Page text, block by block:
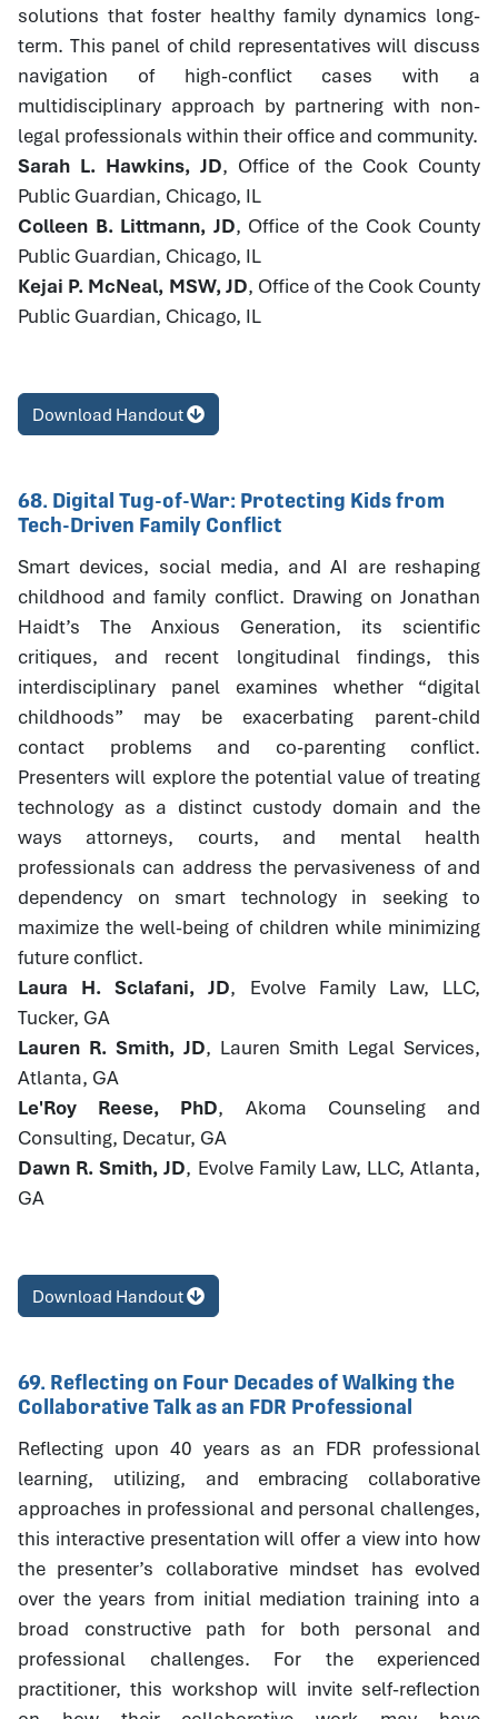
solutions that foster healthy family dynamics long-
term. This panel of child representatives will discuss
navigation of high-conflict cases with a
multidisciplinary approach by partnering with non-
legal professionals within their office and community.
Sarah L. Hawkins, JD, Office of the Cook County
Public Guardian, Chicago, IL
Colleen B. Littmann, JD, Office of the Cook County
Public Guardian, Chicago, IL
Kejai P. McNeal, MSW, JD, Office of the Cook County
Public Guardian, Chicago, IL
Download Handout
68. Digital Tug-of-War: Protecting Kids from
Tech-Driven Family Conflict
Smart devices, social media, and AI are reshaping
childhood and family conflict. Drawing on Jonathan
Haidt’s The Anxious Generation, its scientific
critiques, and recent longitudinal findings, this
interdisciplinary panel examines whether “digital
childhoods” may be exacerbating parent-child
contact problems and co-parenting conflict.
Presenters will explore the potential value of treating
technology as a distinct custody domain and the
ways attorneys, courts, and mental health
professionals can address the pervasiveness of and
dependency on smart technology in seeking to
maximize the well-being of children while minimizing
future conflict.
Laura H. Sclafani, JD, Evolve Family Law, LLC,
Tucker, GA
Lauren R. Smith, JD, Lauren Smith Legal Services,
Atlanta, GA
Le'Roy Reese, PhD, Akoma Counseling and
Consulting, Decatur, GA
Dawn R. Smith, JD, Evolve Family Law, LLC, Atlanta,
GA
Download Handout
69. Reflecting on Four Decades of Walking the
Collaborative Talk as an FDR Professional
Reflecting upon 40 years as an FDR professional
learning, utilizing, and embracing collaborative
approaches in professional and personal challenges,
this interactive presentation will offer a view into how
the presenter’s collaborative mindset has evolved
over the years from initial mediation training into a
broad constructive path for both personal and
professional challenges. For the experienced
practitioner, this workshop will invite self-reflection